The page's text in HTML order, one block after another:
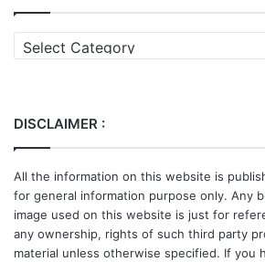
Categories
DISCLAIMER :
All the information on this website is
for general information purpose only. Any
image used on this website is just for
any ownership, rights of such third party
material unless otherwise specified. If you